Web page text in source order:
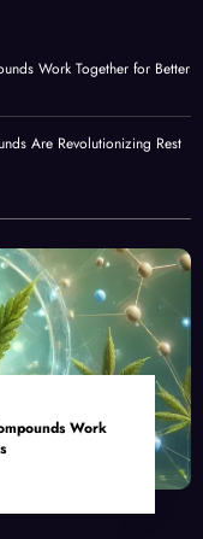
Work Together for Better
Are Revolutionizing Rest
Work